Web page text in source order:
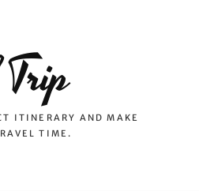
ITINERARY AND MAKE
TIME.